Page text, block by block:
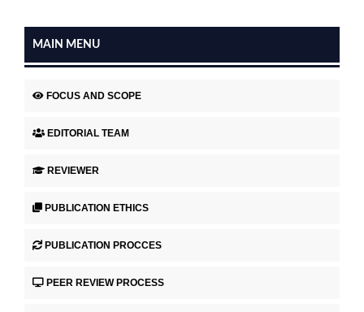
MAIN MENU
FOCUS AND SCOPE
EDITORIAL TEAM
REVIEWER
PUBLICATION ETHICS
PUBLICATION PROCCES
PEER REVIEW PROCESS